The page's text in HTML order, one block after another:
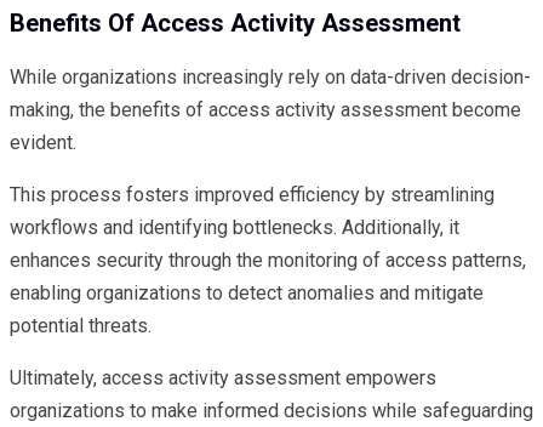
Benefits Of Access Activity Assessment
While organizations increasingly rely on data-driven decision-
making, the benefits of access activity assessment become
evident.
This process fosters improved efficiency by streamlining
workflows and identifying bottlenecks. Additionally, it
enhances security through the monitoring of access patterns,
enabling organizations to detect anomalies and mitigate
potential threats.
Ultimately, access activity assessment empowers
organizations to make informed decisions while safeguarding